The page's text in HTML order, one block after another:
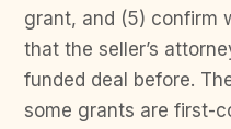
grant, and (5) confirm
that the seller’s
funded deal before.
some grants are first-